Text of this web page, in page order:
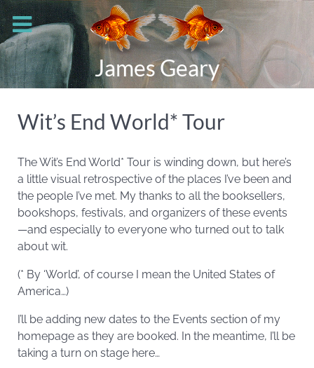
James Geary
Wit’s End World* Tour
The Wit’s End World* Tour is winding down, but here’s
a little visual retrospective of the places I’ve been and
the people I’ve met. My thanks to all the booksellers,
bookshops, festivals, and organizers of these events
—and especially to everyone who turned out to talk
about wit.
(* By ‘World’, of course I mean the United States of
America…)
I’ll be adding new dates to the Events section of my
homepage as they are booked. In the meantime, I’ll be
taking a turn on stage here…